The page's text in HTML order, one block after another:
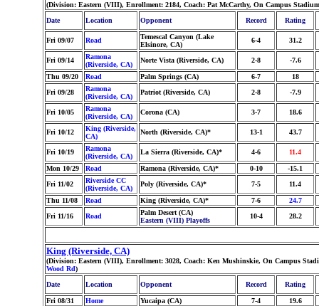
(Division: Eastern (VIII), Enrollment: 2184, Coach: Pat McCarthy, On Campus
Date
Location Opponent Record Rating
Fri 09/07 Road
Temescal Canyon (Lake
Elsinore, CA)
6-4 31.2
Fri 09/14
Ramona
(Riverside, CA)
Norte Vista (Riverside, CA) 2-8 -7.6
Thu 09/20 Road Palm Springs (CA) 6-7
18
Fri 09/28
Ramona
(Riverside, CA)
Patriot (Riverside, CA) 2-8 -7.9
Fri 10/05
Ramona
(Riverside, CA)
Corona (CA) 3-7 18.6
Fri 10/12
King (Riverside,
CA)
North (Riverside, CA)* 13-1 43.7
Fri 10/19
Ramona
(Riverside, CA)
La Sierra (Riverside, CA)* 4-6 11.4
Mon 10/29 Road Ramona (Riverside, CA)* 0-10
-15.1
Fri 11/02
Riverside CC
(Riverside, CA)
Poly (Riverside, CA)* 7-5 11.4
Thu 11/08 Road King (Riverside, CA)* 7-6
24.7
Fri 11/16
Road
Palm Desert (CA)
Eastern (VIII) Playoffs
10-4 28.2
King (Riverside, CA)
(Division: Eastern (VIII), Enrollment: 3028, Coach: Ken Mushinskie, On Campus
Wood Rd)
Date
Location Opponent Record Rating
Fri 08/31 Home Yucaipa (CA) 7-4
19.6